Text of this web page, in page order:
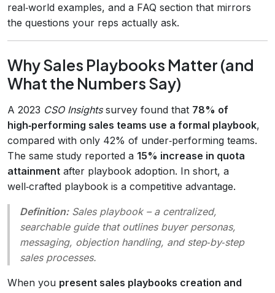
real‑world examples, and a FAQ section that mirrors
the questions your reps actually ask.
Why Sales Playbooks Matter (and
What the Numbers Say)
A 2023 CSO Insightssurvey found that 78% of
high‑performing sales teams use a formal playbook,
compared with only 42% of under‑performing teams.
The same study reported a 15% increase in quota
attainment after playbook adoption. In short, a
well‑crafted playbook is a competitive advantage.
Definition: Sales playbook– a centralized,
searchable guide that outlines buyer personas,
messaging, objection handling, and step‑by‑step
sales processes.
When you present sales playbooks creation and